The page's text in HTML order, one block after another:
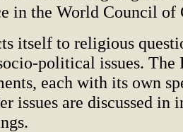
in the World Council of
itself to religious
political issues. The
each with its own
issues are discussed in